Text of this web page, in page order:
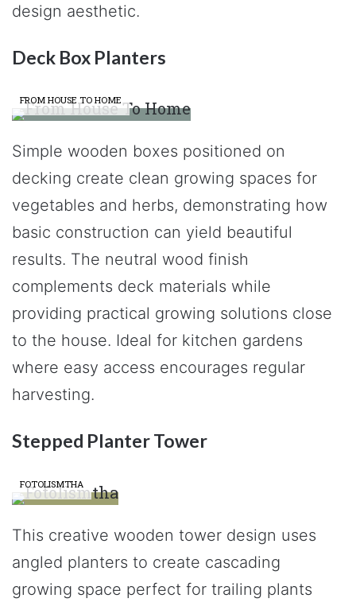
design aesthetic.
Deck Box Planters
FROM HOUSE TO HOME
Simple wooden boxes positioned on
decking create clean growing spaces for
vegetables and herbs, demonstrating how
basic construction can yield beautiful
results. The neutral wood finish
complements deck materials while
providing practical growing solutions close
to the house. Ideal for kitchen gardens
where easy access encourages regular
harvesting.
Stepped Planter Tower
FOTOLISMTHA
This creative wooden tower design uses
angled planters to create cascading
growing space perfect for trailing plants